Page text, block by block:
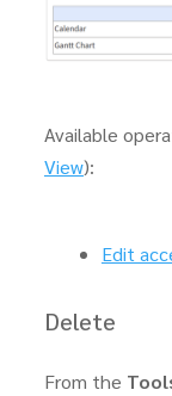
Available
View):
Edit
Delete
From the